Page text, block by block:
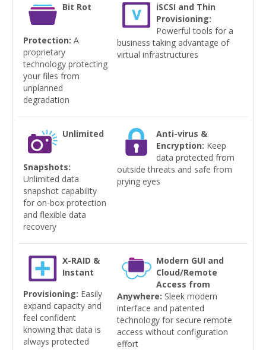
Bit Rot
Protection: A
proprietary
technology protecting
your files from
unplanned
degradation
iSCSI and Thin
Provisioning:
Powerful tools for a
business taking advantage of
virtual infrastructures
Unlimited
Snapshots:
Unlimited data
snapshot capability
for on-box protection
and flexible data
recovery
Anti-virus &
Encryption: Keep
data protected from
outside threats and safe from
prying eyes
X-RAID &
Instant
Provisioning: Easily
expand capacity and
feel confident
knowing that data is
always protected
Modern GUI and
Cloud/Remote
Access from
Anywhere: Sleek modern
interface and patented
technology for secure remote
access without configuration
effort